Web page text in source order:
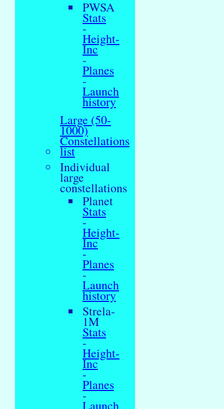
PWSA
Stats
-
Height-
Inc
-
Planes
-
Launch
history
Large (50-
1000)
Constellations
list
Individual
large
constellations
Planet
Stats
-
Height-
Inc
-
Planes
-
Launch
history
Strela-
1M
Stats
-
Height-
Inc
-
Planes
-
Launch